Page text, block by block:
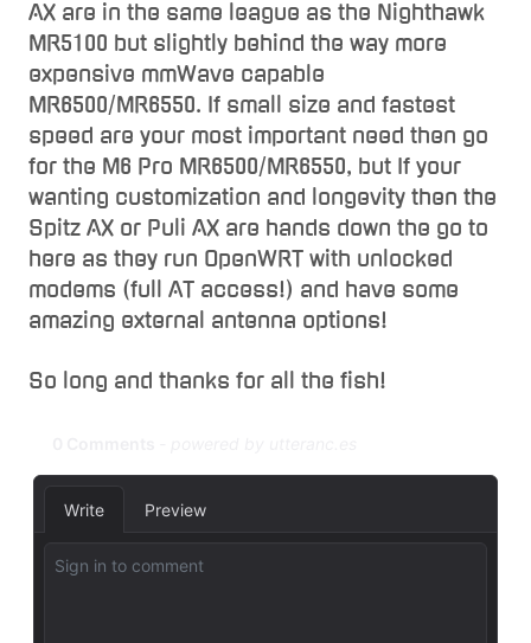
AX are in the same league as the Nighthawk
MR5100 but slightly behind the way more
expensive mmWave capable
MR6500/MR6550. If small size and fastest
speed are your most important need then go
for the M6 Pro MR6500/MR6550, but If your
wanting customization and longevity then the
Spitz AX or Puli AX are hands down the go to
here as they run OpenWRT with unlocked
modems (full AT access!) and have some
amazing external antenna options!
So long and thanks for all the fish!